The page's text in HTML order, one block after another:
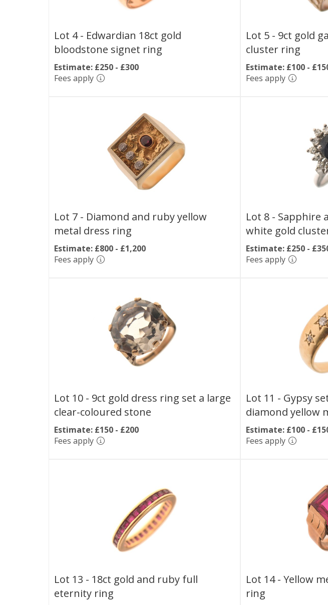
Lot 4 - Edwardian 18ct gold
bloodstone signet ring
Estimate: £250 - £300
Fees apply
Lot 5 - 9ct gold
cluster ring
Estimate: £100 -
Fees apply
Lot 7 - Diamond and ruby yellow
metal dress ring
Estimate: £800 - £1,200
Fees apply
Lot 8 - Sapphire
white gold
Estimate: £250 -
Fees apply
Lot 10 - 9ct gold dress ring set a large
clear-coloured stone
Estimate: £150 - £200
Fees apply
Lot 11 - Gypsy
diamond yellow
Estimate: £100 -
Fees apply
Lot 13 - 18ct gold and ruby full
eternity ring
Lot 14 -Yellow
ring